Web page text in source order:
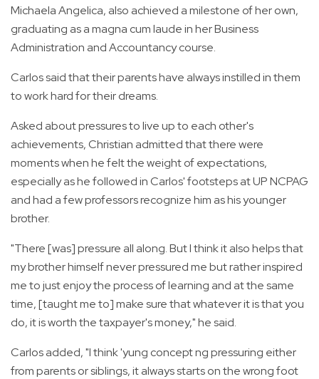
Michaela Angelica, also achieved a milestone of her own,
graduating as a magna cum laude in her Business
Administration and Accountancy course.
Carlos said that their parents have always instilled in them
to work hard for their dreams.
Asked about pressures to live up to each other's
achievements, Christian admitted that there were
moments when he felt the weight of expectations,
especially as he followed in Carlos' footsteps at UP NCPAG
and had a few professors recognize him as his younger
brother.
"There [was] pressure all along. But I think it also helps that
my brother himself never pressured me but rather inspired
me to just enjoy the process of learning and at the same
time, [taught me to] make sure that whatever it is that you
do, it is worth the taxpayer's money," he said.
Carlos added, "I think 'yung concept ng pressuring either
from parents or siblings, it always starts on the wrong foot